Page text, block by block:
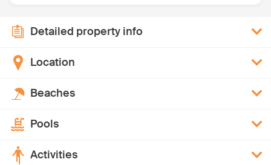
Detailed property info
Location
Beaches
Pools
Activities